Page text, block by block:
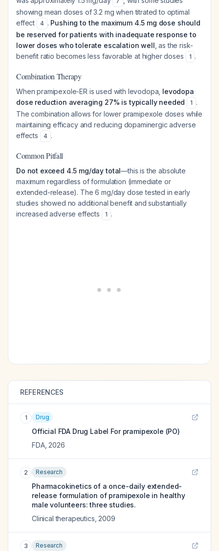
showing mean doses of 3.2 mg when titrated to optimal
effect
4 . Pushing to the maximum 4.5 mg dose should
be reserved for patients with inadequate response to
lower doses who tolerate escalation well , as the risk-
benefit ratio becomes less favorable at higher doses
1 .
Combination Therapy
When pramipexole-ER is used with levodopa, levodopa
dose reduction averaging 27% is typically needed
1 .
The combination allows for lower pramipexole doses while
maintaining efficacy and reducing dopaminergic adverse
effects
4 .
Common Pitfall
Do not exceed 4.5 mg/day total—this is the absolute
maximum regardless of formulation (immediate or
extended-release). The 6 mg/day dose tested in early
studies showed no additional benefit and substantially
increased adverse effects
1 .
REFERENCES
1 Drug
Official FDA Drug Label For pramipexole (PO)
FDA, 2026
2 Research
Pharmacokinetics of a once-daily extended-
release formulation of pramipexole in healthy
male volunteers: three studies.
Clinical therapeutics 2009
3 Research